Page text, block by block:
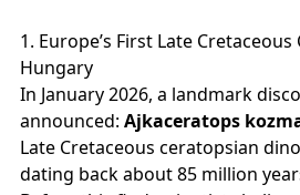
1. Europe’s First Late
Hungary
In January 2026, a landmark
announced: Ajkaceratops
Late Cretaceous ceratopsian
dating back about 85 million